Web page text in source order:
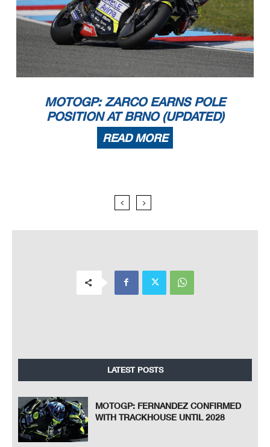
MOTOGP: ZARCO EARNS POLE
POSITION AT BRNO (UPDATED)
READ MORE
LATEST POSTS
MOTOGP: FERNANDEZ CONFIRMED
WITH TRACKHOUSE UNTIL 2028